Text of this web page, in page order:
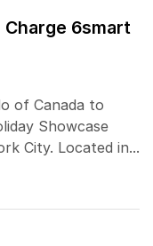
6smart
of Canada to
Showcase
City. Located in...